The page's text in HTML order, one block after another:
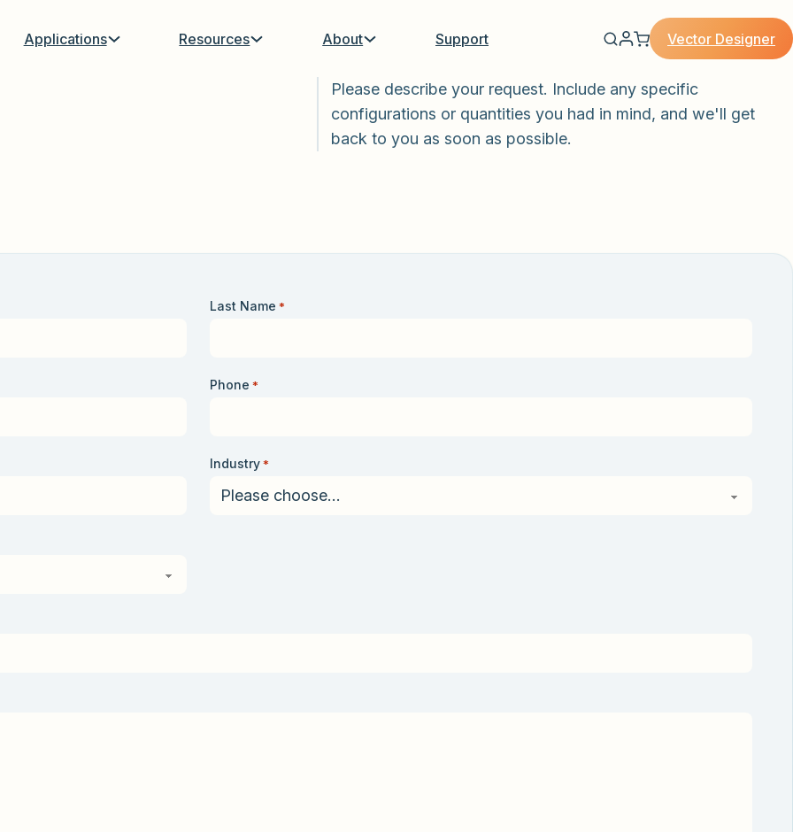
Applications Resources About Support Vector Designer
Please describe your request. Include any specific
configurations or quantities you had in mind, and we'll get
back to you as soon as possible.
Last Name *
Phone *
Industry *